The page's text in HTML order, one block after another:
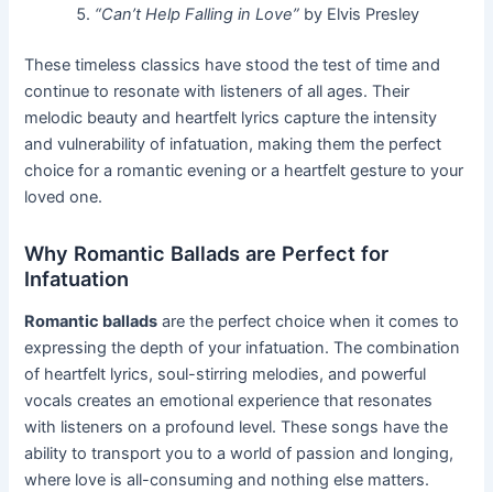
“Can’t Help Falling in Love” by Elvis Presley
These timeless classics have stood the test of time and
continue to resonate with listeners of all ages. Their
melodic beauty and heartfelt lyrics capture the intensity
and vulnerability of infatuation, making them the perfect
choice for a romantic evening or a heartfelt gesture to your
loved one.
Why Romantic Ballads are Perfect for
Infatuation
Romantic ballads are the perfect choice when it comes to
expressing the depth of your infatuation. The combination
of heartfelt lyrics, soul-stirring melodies, and powerful
vocals creates an emotional experience that resonates
with listeners on a profound level. These songs have the
ability to transport you to a world of passion and longing,
where love is all-consuming and nothing else matters.